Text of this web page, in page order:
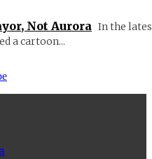
Not Aurora In the
a cartoon...